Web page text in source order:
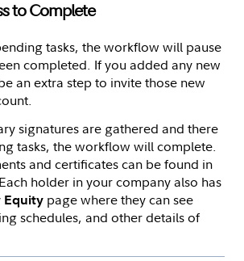
to Complete
tasks, the workflow will pause
completed. If you added any new
an extra step to invite those new
signatures are gathered and there
tasks, the workflow will complete.
and certificates can be found in
holder in your company also has
Equity page where they can see
schedules, and other details of